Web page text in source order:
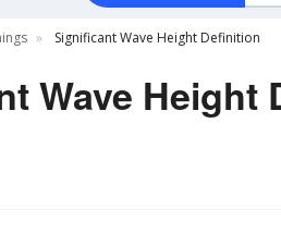
Significant Wave Height Definition
Wave Height